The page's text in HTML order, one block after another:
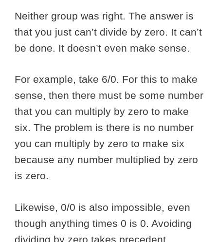
Neither group was right. The answer is
that you just can’t divide by zero. It can’t
be done. It doesn’t even make sense.
For example, take 6/0. For this to make
sense, then there must be some number
that you can multiply by zero to make
six. The problem is there is no number
you can multiply by zero to make six
because any number multiplied by zero
is zero.
Likewise, 0/0 is also impossible, even
though anything times 0 is 0. Avoiding
dividing by zero takes precedent.